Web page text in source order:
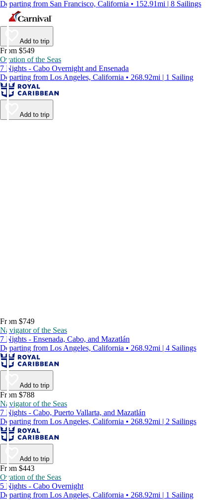
Departing from San Francisco, California • 152.91mi | 8 Sailings
Add to trip
From $549
Ovation of the Seas
7 Nights - Cabo Overnight and Ensenada
Departing from Los Angeles, California • 268.92mi | 1 Sailing
Add to trip
From $749
Navigator of the Seas
7 Nights - Ensenada, Cabo, and Mazatlán
Departing from Los Angeles, California • 268.92mi | 4 Sailings
Add to trip
From $788
Navigator of the Seas
7 Nights - Cabo, Puerto Vallarta, and Mazatlán
Departing from Los Angeles, California • 268.92mi | 2 Sailings
Add to trip
From $443
Ovation of the Seas
5 Nights - Cabo Overnight
Departing from Los Angeles, California • 268.92mi | 1 Sailing